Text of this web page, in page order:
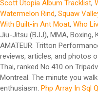
Scott Utopia Album Tracklist,
Watermelon Rind, Squaw
With Built-in Ant Moat, Who
Jiu-Jitsu (BJJ), MMA, Boxing,
AMATEUR. Tritton
reviews, articles, and photos
Thai, ranked No.410 on
Montreal. The minute you
enthusiasm. Php Array In Sql